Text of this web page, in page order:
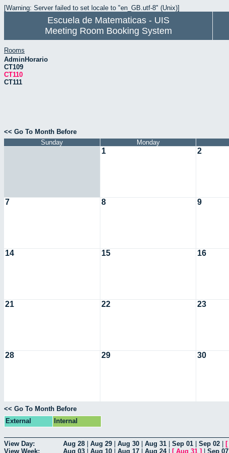
[Warning: Server failed to set locale to "en_GB.utf-8" (Unix)]
Escuela de Matematicas - UIS
Meeting Room Booking System
Rooms
AdminHorario
CT109
CT110
CT111
<< Go To Month Before
Sunday
Monday
1 2
7 8 9
14 15 16
21 22 23
28 29 30
<< Go To Month Before
External
Internal
View Day: Aug 28 Aug 29 Aug 30 Aug 31 Sep 01 Sep 02 [
View Week:
Aug 03 Aug 10 Aug 17 Aug 24| [ Aug 31 ] Sep 07